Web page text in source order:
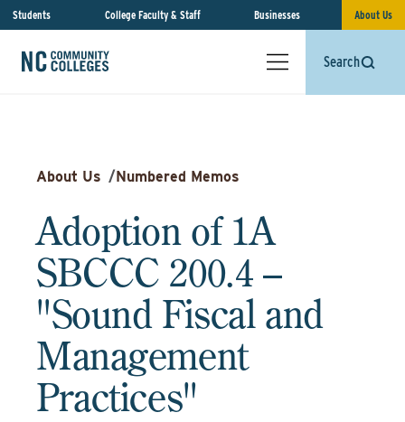
Students College Faculty & Staff Businesses About Us
Search
About Us /Numbered Memos
Adoption of 1A
SBCCC 200.4 –
"Sound Fiscal and
Management
Practices"